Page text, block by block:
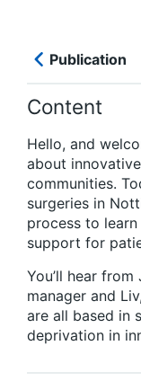
Publication
Content
Hello, and
about
communities.
surgeries in
process to
support for
You’ll hear
manager and
are all based in
deprivation in